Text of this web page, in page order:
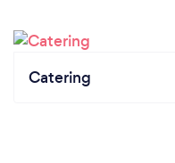
Catering